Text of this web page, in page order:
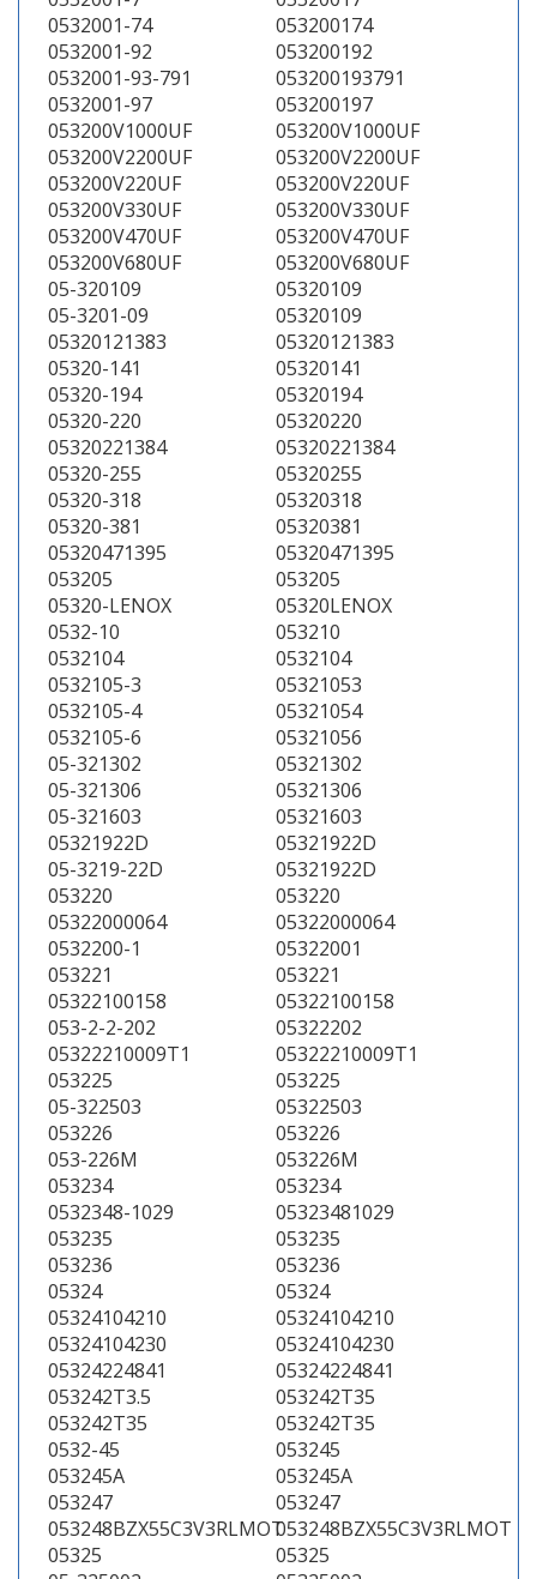
0532001-74
053200174
0532001-92
053200192
0532001-93-791
053200193791
0532001-97
053200197
053200V1000UF
053200V1000UF
053200V2200UF
053200V2200UF
053200V220UF
053200V220UF
053200V330UF
053200V330UF
053200V470UF
053200V470UF
053200V680UF
053200V680UF
05-320109
05320109
05-3201-09
05320109
05320121383
05320121383
05320-141
05320141
05320-194
05320194
05320-220
05320220
05320221384
05320221384
05320-255
05320255
05320-318
05320318
05320-381
05320381
05320471395
05320471395
053205
053205
05320-LENOX
05320LENOX
0532-10
053210
0532104
0532104
0532105-3
05321053
0532105-4
05321054
0532105-6
05321056
05-321302
05321302
05-321306
05321306
05-321603
05321603
05321922D
05321922D
05-3219-22D
05321922D
053220
053220
05322000064
05322000064
0532200-1
05322001
053221
053221
05322100158
05322100158
053-2-2-202
05322202
05322210009T1
05322210009T1
053225
053225
05-322503
05322503
053226
053226
053-226M
053226M
053234
053234
0532348-1029
05323481029
053235
053235
053236
053236
05324
05324
05324104210
05324104210
05324104230
05324104230
05324224841
05324224841
053242T3.5
053242T35
053242T35
053242T35
0532-45
053245
053245A
053245A
053247
053247
053248BZX55C3V3RLMOT053248BZX55C3V3RLMOT
05325
05325